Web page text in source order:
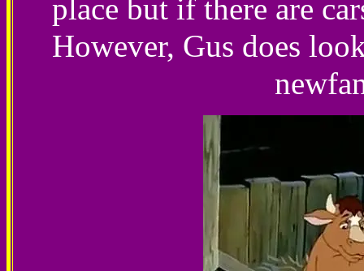
place but if there are
However, Gus does